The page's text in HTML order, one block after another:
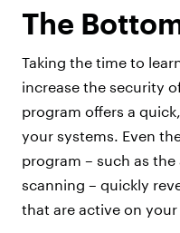
The
Taking the time to
increase the security
program offers a
your systems. Even
program – such as
scanning – quickly
that are active on